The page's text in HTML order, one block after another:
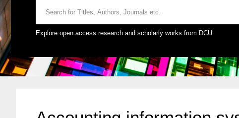
Explore open access research and scholarly works from DCU